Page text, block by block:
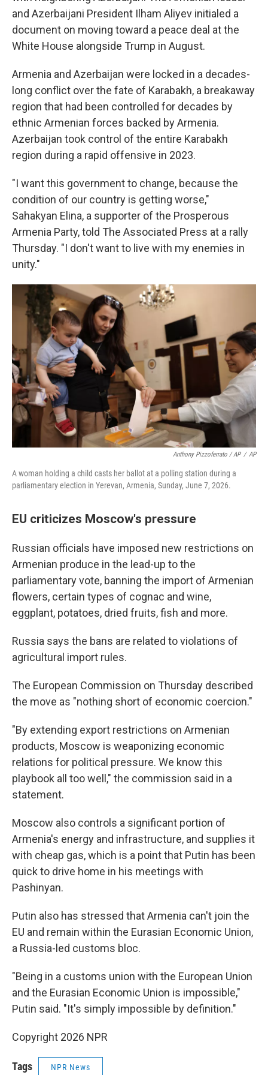
and Azerbaijani President Ilham Aliyev initialed a
document on moving toward a peace deal at the
White House alongside Trump in August.
Armenia and Azerbaijan were locked in a decades-
long conflict over the fate of Karabakh, a breakaway
region that had been controlled for decades by
ethnic Armenian forces backed by Armenia.
Azerbaijan took control of the entire Karabakh
region during a rapid offensive in 2023.
"I want this government to change, because the
condition of our country is getting worse,"
Sahakyan Elina, a supporter of the Prosperous
Armenia Party, told The Associated Press at a rally
Thursday. "I don't want to live with my enemies in
unity."
Anthony Pizzoferrato / AP / AP
A woman holding a child casts her ballot at a polling station during a
parliamentary election in Yerevan, Armenia, Sunday, June 7, 2026.
EU criticizes Moscow's pressure
Russian officials have imposed new restrictions on
Armenian produce in the lead-up to the
parliamentary vote, banning the import of Armenian
flowers, certain types of cognac and wine,
eggplant, potatoes, dried fruits, fish and more.
Russia says the bans are related to violations of
agricultural import rules.
The European Commission on Thursday described
the move as "nothing short of economic coercion."
"By extending export restrictions on Armenian
products, Moscow is weaponizing economic
relations for political pressure. We know this
playbook all too well," the commission said in a
statement.
Moscow also controls a significant portion of
Armenia's energy and infrastructure, and supplies it
with cheap gas, which is a point that Putin has been
quick to drive home in his meetings with
Pashinyan.
Putin also has stressed that Armenia can't join the
EU and remain within the Eurasian Economic Union,
a Russia-led customs bloc.
"Being in a customs union with the European Union
and the Eurasian Economic Union is impossible,"
Putin said. "It's simply impossible by definition."
Copyright 2026 NPR
Tags NPR News